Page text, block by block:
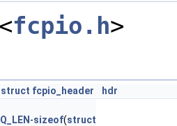
fcpio.h>
struct fcpio_header
hdr
-sizeof(struct